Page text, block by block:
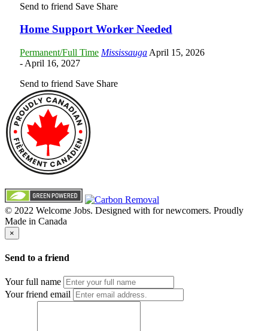
Send to friend Save Share
Home Support Worker Needed
Permanent/Full Time Mississauga April 15, 2026
- April 16, 2027
Send to friend Save Share
© 2022 Welcome Jobs. Designed with for newcomers. Proudly
Made in Canada
×
Send to a friend
Your full name
Your friend email